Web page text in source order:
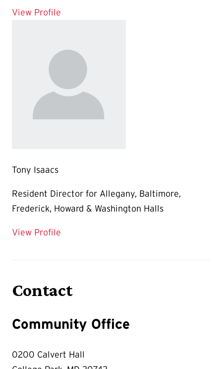
View Profile
Tony Isaacs
Resident Director for Allegany, Baltimore,
Frederick, Howard & Washington Halls
View Profile
Contact
Community Office
0200 Calvert Hall